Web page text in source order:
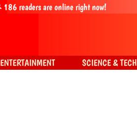
186readers are online right now!
ENTERTAINMENT SCIENCE & TECH